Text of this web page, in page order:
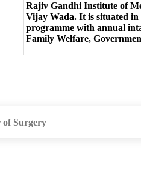
Rajiv Gandhi Institute of
Vijay Wada. It is situated
programme with annual
Family Welfare,
of Surgery